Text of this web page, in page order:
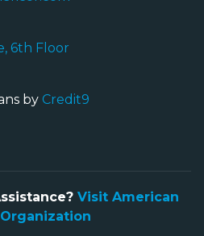
6th Floor
by Credit9
Visit American